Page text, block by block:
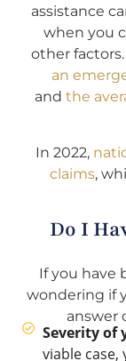
assistance
when you
other
an
and the
In 2022,
claims,
Do I
If you have
wondering if
answer
Severity of
viable